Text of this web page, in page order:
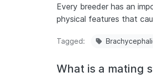
Every breeder has an
physical features that
Tagged
What is a mating